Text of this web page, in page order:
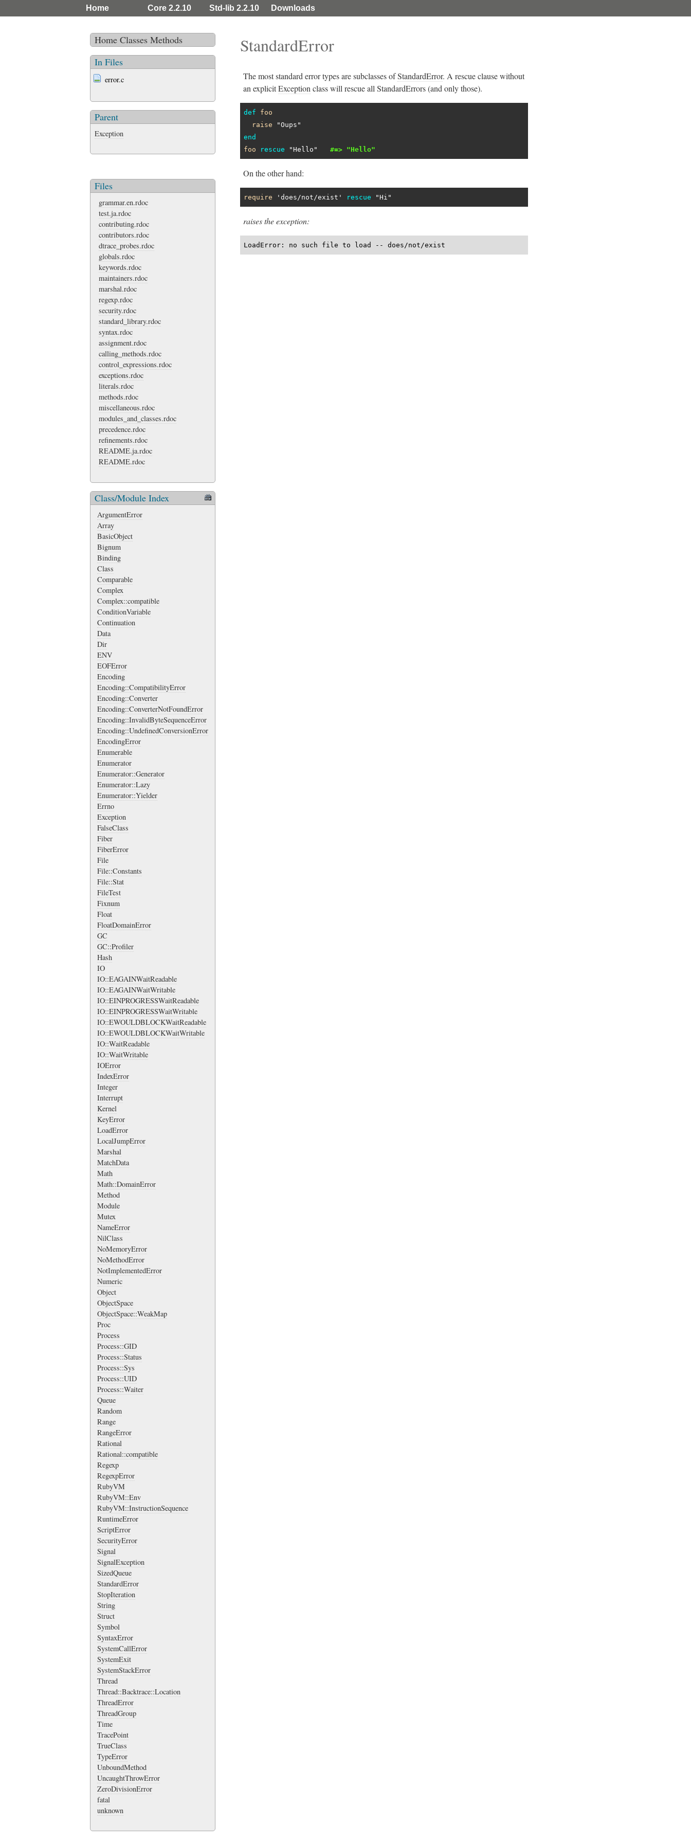
Home Core 2.2.10 Std-lib 2.2.10 Downloads
Home Classes Methods
In Files
error.c
Parent
Exception
Files
grammar.en.rdoc
test.ja.rdoc
contributing.rdoc
contributors.rdoc
dtrace_probes.rdoc
globals.rdoc
keywords.rdoc
maintainers.rdoc
marshal.rdoc
regexp.rdoc
security.rdoc
standard_library.rdoc
syntax.rdoc
assignment.rdoc
calling_methods.rdoc
control_expressions.rdoc
exceptions.rdoc
literals.rdoc
methods.rdoc
miscellaneous.rdoc
modules_and_classes.rdoc
precedence.rdoc
refinements.rdoc
README.ja.rdoc
README.rdoc
Class/Module Index
ArgumentError
Array
BasicObject
Bignum
Binding
Class
Comparable
Complex
Complex::compatible
ConditionVariable
Continuation
Data
Dir
ENV
EOFError
Encoding
Encoding::CompatibilityError
Encoding::Converter
Encoding::ConverterNotFoundError
Encoding::InvalidByteSequenceError
Encoding::UndefinedConversionError
EncodingError
Enumerable
Enumerator
Enumerator::Generator
Enumerator::Lazy
Enumerator::Yielder
Errno
Exception
FalseClass
Fiber
FiberError
File
File::Constants
File::Stat
FileTest
Fixnum
Float
FloatDomainError
GC
GC::Profiler
Hash
IO
IO::EAGAINWaitReadable
IO::EAGAINWaitWritable
IO::EINPROGRESSWaitReadable
IO::EINPROGRESSWaitWritable
IO::EWOULDBLOCKWaitReadable
IO::EWOULDBLOCKWaitWritable
IO::WaitReadable
IO::WaitWritable
IOError
IndexError
Integer
Interrupt
Kernel
KeyError
LoadError
LocalJumpError
Marshal
MatchData
Math
Math::DomainError
Method
Module
Mutex
NameError
NilClass
NoMemoryError
NoMethodError
NotImplementedError
Numeric
Object
ObjectSpace
ObjectSpace::WeakMap
Proc
Process
Process::GID
Process::Status
Process::Sys
Process::UID
Process::Waiter
Queue
Random
Range
RangeError
Rational
Rational::compatible
Regexp
RegexpError
RubyVM
RubyVM::Env
RubyVM::InstructionSequence
RuntimeError
ScriptError
SecurityError
Signal
SignalException
SizedQueue
StandardError
StopIteration
String
Struct
Symbol
SyntaxError
SystemCallError
SystemExit
SystemStackError
Thread
Thread::Backtrace::Location
ThreadError
ThreadGroup
Time
TracePoint
TrueClass
TypeError
UnboundMethod
UncaughtThrowError
ZeroDivisionError
fatal
unknown
StandardError
The most standard error types are subclasses ofStandardError. A rescue clause without
an explicitException class will rescue all StandardErrors (and only those).
def
foo
raise
"Oups"
end
foo
rescue "Hello" #=> "Hello"
On the other hand:
require 'does/not/exist' rescue "Hi"
raises the exception:
LoadError: no such file to load -- does/not/exist